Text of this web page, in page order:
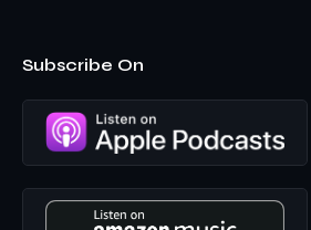
headaches and other body pains that
dance class at the showroom to
because we worked with young girls
in their aspirations and sports and
to dance. I'm also a certified Boomba
know, like it was a lot of fun. And, um,
Subscribe On